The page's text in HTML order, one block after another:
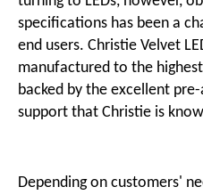
specifications has been a
end users. Christie Velvet
manufactured to the
backed by the excellent
support that Christie is
Depending on customers'